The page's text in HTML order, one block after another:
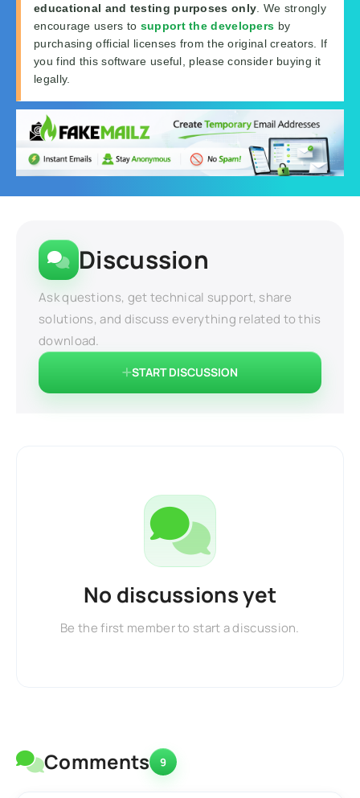
educational and testing purposes only . We strongly
encourage users to support the developers by
purchasing official licenses from the original creators. If
you find this software useful, please consider buying it
legally.
Discussion
Ask questions, get technical support, share
solutions, and discuss everything related to this
download.
START DISCUSSION
No discussions yet
Be the first member to start a discussion.
Comments 9